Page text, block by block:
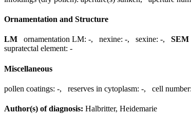
Ornamentation and Structure
LM ornamentation LM: -, nexine: -, sexine: -, SEM
supratectal element: -
Miscellaneous
pollen coatings: -, reserves in cytoplasm: -, cell number:
Author(s) of diagnosis: Halbritter, Heidemarie